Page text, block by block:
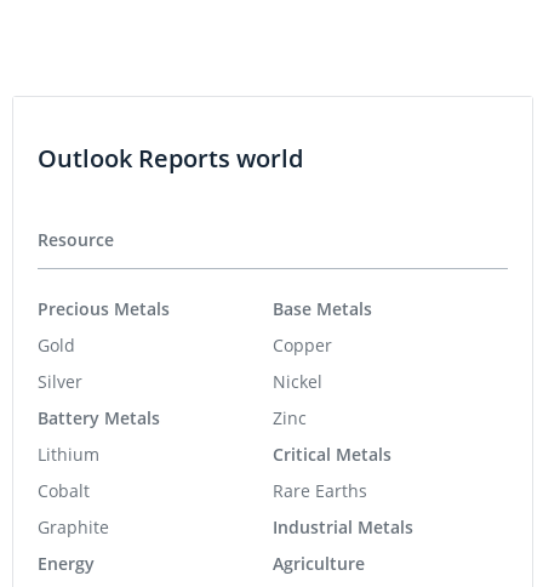
Outlook Reports world
Resource
Precious Metals
Gold
Silver
Battery Metals
Lithium
Cobalt
Graphite
Energy
Base Metals
Copper
Nickel
Zinc
Critical Metals
Rare Earths
Industrial Metals
Agriculture